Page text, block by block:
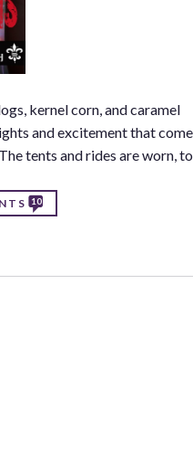
kernel corn, and caramel
and excitement that come
tents and rides are worn,
10